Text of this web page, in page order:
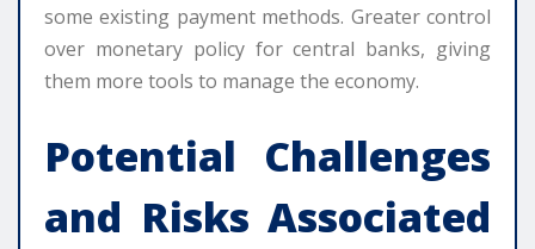
some existing payment methods. Greater control
over monetary policy for central banks, giving
them more tools to manage the economy.
Potential Challenges
and Risks Associated